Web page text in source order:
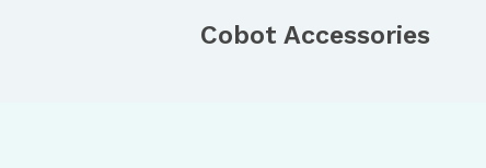
Cobot Accessories